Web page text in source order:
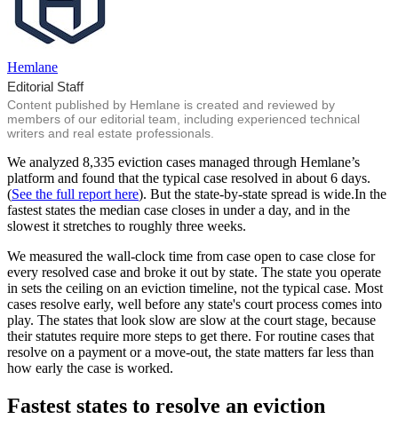
Hemlane
Editorial Staff
Content published by Hemlane is created and reviewed by
members of our editorial team, including experienced technical
writers and real estate professionals.
We analyzed 8,335 eviction cases managed through Hemlane’s
platform and found that the typical case resolved in about 6 days.
(See the full report here). But the state-by-state spread is wide.In the
fastest states the median case closes in under a day, and in the
slowest it stretches to roughly three weeks.
We measured the wall-clock time from case open to case close for
every resolved case and broke it out by state. The state you operate
in sets the ceiling on an eviction timeline, not the typical case. Most
cases resolve early, well before any state's court process comes into
play. The states that look slow are slow at the court stage, because
their statutes require more steps to get there. For routine cases that
resolve on a payment or a move-out, the state matters far less than
how early the case is worked.
Fastest states to resolve an eviction